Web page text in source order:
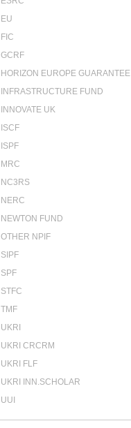
EU
FIC
GCRF
HORIZON EUROPE GUARANTEE
INFRASTRUCTURE FUND
INNOVATE UK
ISCF
ISPF
MRC
NC3RS
NERC
NEWTON FUND
OTHER NPIF
SIPF
SPF
STFC
TMF
UKRI
UKRI CRCRM
UKRI FLF
UKRI INN.SCHOLAR
UUI